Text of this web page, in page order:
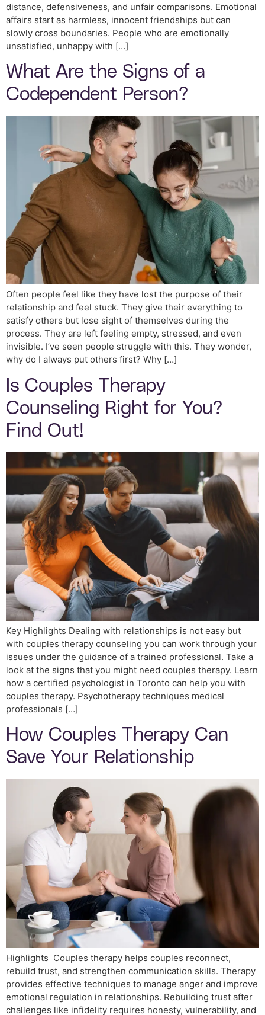
distance, defensiveness, and unfair comparisons. Emotional
affairs start as harmless, innocent friendships but can
slowly cross boundaries. People who are emotionally
unsatisfied, unhappy with […]
What Are the Signs of a
Codependent Person?
Often people feel like they have lost the purpose of their
relationship and feel stuck. They give their everything to
satisfy others but lose sight of themselves during the
process. They are left feeling empty, stressed, and even
invisible. I’ve seen people struggle with this. They wonder,
why do I always put others first? Why […]
Is Couples Therapy
Counseling Right for You?
Find Out!
Key Highlights Dealing with relationships is not easy but
with couples therapy counseling you can work through your
issues under the guidance of a trained professional. Take a
look at the signs that you might need couples therapy. Learn
how a certified psychologist in Toronto can help you with
couples therapy. Psychotherapy techniques medical
professionals […]
How Couples Therapy Can
Save Your Relationship
Highlights Couples therapy helps couples reconnect,
rebuild trust, and strengthen communication skills. Therapy
provides effective techniques to manage anger and improve
emotional regulation in relationships. Rebuilding trust after
challenges like infidelity requires honesty, vulnerability, and